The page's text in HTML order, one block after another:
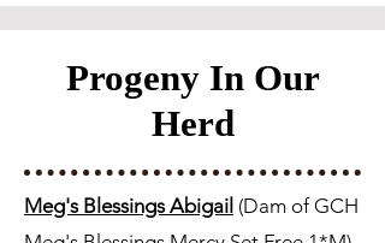
Progeny In Our
Herd
Meg's Blessings Abigail (Dam of GCH